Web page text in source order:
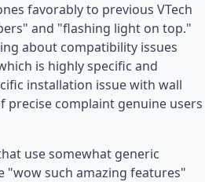
favorably to previous VTech
and "flashing light on top."
about compatibility issues
is highly specific and
installation issue with wall
precise complaint genuine users
use somewhat generic
"wow such amazing features"